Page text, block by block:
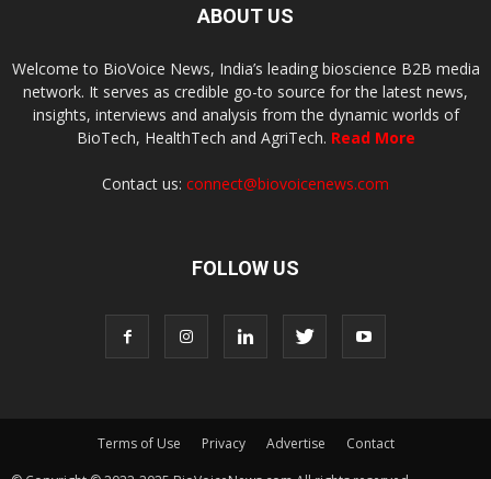
ABOUT US
Welcome to BioVoice News, India’s leading bioscience B2B media
network. It serves as credible go-to source for the latest news,
insights, interviews and analysis from the dynamic worlds of
BioTech, HealthTech and AgriTech. Read More
Contact us: connect@biovoicenews.com
FOLLOW US
Terms of Use Privacy Advertise
Contact